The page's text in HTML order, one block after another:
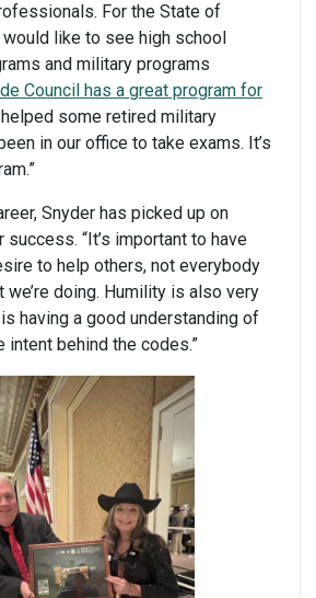
For the State of
like to see high school
and military programs
Council has a great program for
helped some retired military
in our office to take exams. It’s
Snyder has picked up on
“It’s important to have
to help others, not everybody
we’re doing. Humility is also very
having a good understanding of
intent behind the codes.”